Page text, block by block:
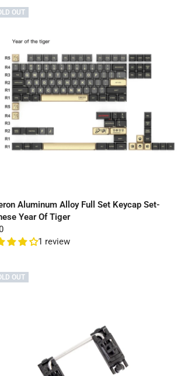
OUT
Aluminum Alloy Full Set Keycap Set-
Year Of Tiger
1 review
OUT